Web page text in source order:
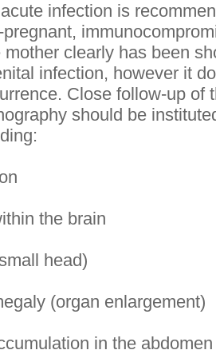
infection is
mother clearly has been
infection, however it
Close follow-up of
should be
the brain
head)
(organ enlargement)
in the